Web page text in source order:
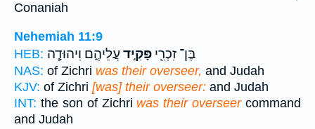
Conaniah
Nehemiah 11:9
HEB:
בֶּן־ זִכְרִ֖י פָּקִ֣יד עֲלֵיהֶ֑ם וִיהוּדָ֧ה
NAS: of Zichri was their overseer, and Judah
KJV: of Zichri [was] their overseer: and Judah
INT: the son of Zichri was their overseercommand
and Judah